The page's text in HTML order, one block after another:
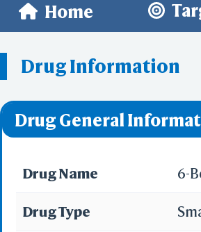
Home
Drug Information
Drug General
Drug Name 6-
Drug Type